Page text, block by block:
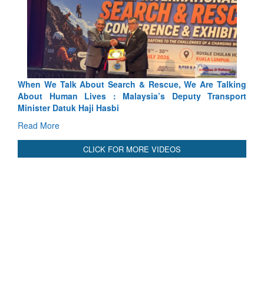
Talking Blood and Water Cannot Flow Together: Why
Indus Treaty Stand Is Justified
Read More
CLICK FOR MORE VIDEOS